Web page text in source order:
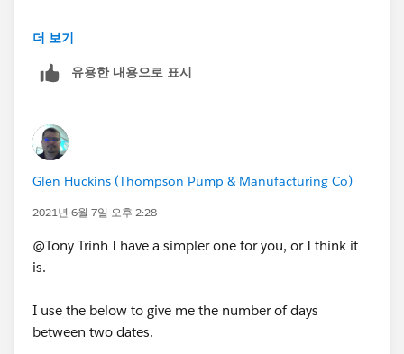
https://trailblazers.salesforce.com/answers?
더 보기
유용한 내용으로 표시
Glen Huckins (Thompson Pump & Manufacturing Co)
2021년 6월 7일 오후 2:28
@Tony Trinh I have a simpler one for you, or I think it
is.
I use the below to give me the number of days
between two dates.